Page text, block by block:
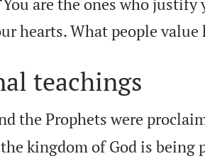
are the ones who
hearts. What people
teachings
the Prophets were
kingdom of God is being